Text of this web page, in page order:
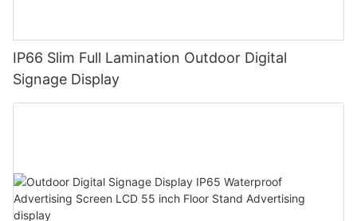
IP66 Slim Full Lamination Outdoor Digital
Signage Display